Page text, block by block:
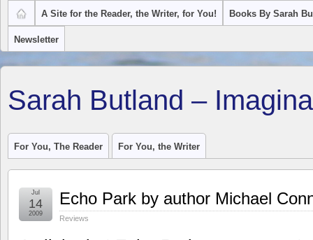
A Site for the Reader, the Writer, for You! Books By Sarah
Newsletter
Sarah Butland –
For You, The Reader For You, the Writer
Echo Park by author Michael
Reviews
Jul
14
2009